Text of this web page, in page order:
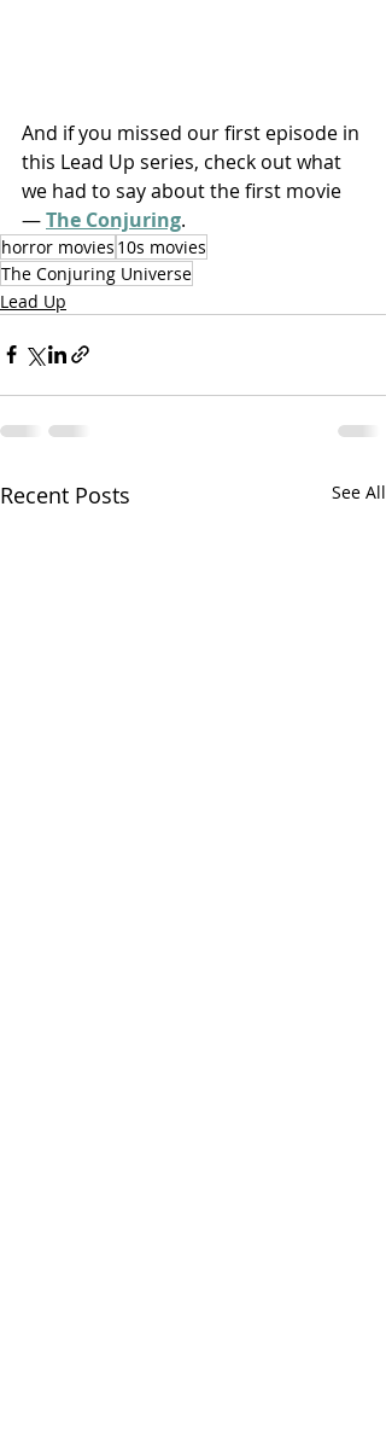
And if you missed our first episode in
this Lead Up series, check out what
we had to say about the first movie
— The Conjuring.
horror movies 10s movies
The Conjuring Universe
Lead Up
Recent Posts See All